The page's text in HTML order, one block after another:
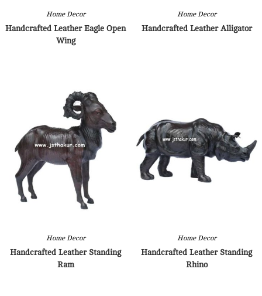
Home Decor
Handcrafted Leather Eagle Open
Wing
Home Decor
Handcrafted Leather Alligator
Home Decor
Handcrafted Leather Standing
Ram
Home Decor
Handcrafted Leather Standing
Rhino